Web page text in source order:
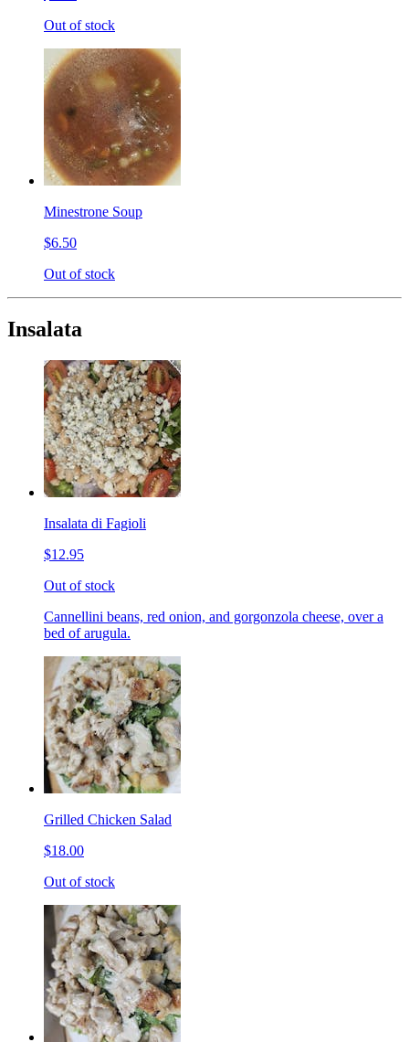
Out of stock
Minestrone Soup
$6.50
Out of stock
Insalata
Insalata di Fagioli
$12.95
Out of stock
Cannellini beans, red onion, and gorgonzola cheese, over a
bed of arugula.
Grilled Chicken Salad
$18.00
Out of stock